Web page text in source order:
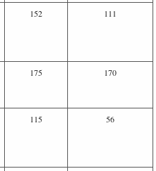
152 111
175 170
115 56